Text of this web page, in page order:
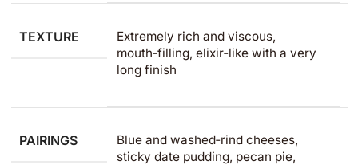
TEXTURE
Extremely rich and viscous,
mouth‑filling, elixir‑like with a very
long finish
PAIRINGS
Blue and washed‑rind cheeses,
sticky date pudding, pecan pie,